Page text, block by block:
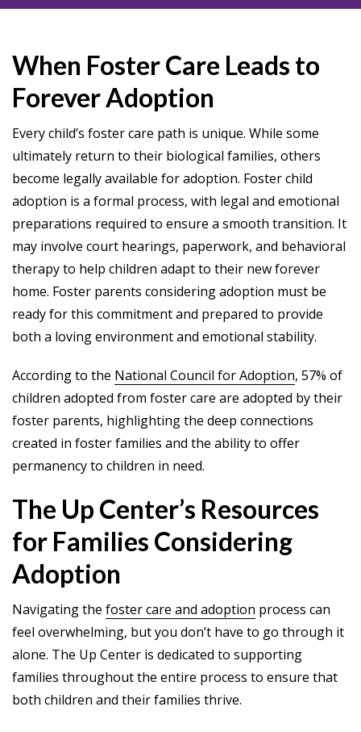
When Foster Care Leads to
Forever Adoption
Every child’s foster care path is unique. While some
ultimately return to their biological families, others
become legally available for adoption. Foster child
adoption is a formal process, with legal and emotional
preparations required to ensure a smooth transition. It
may involve court hearings, paperwork, and behavioral
therapy to help children adapt to their new forever
home. Foster parents considering adoption must be
ready for this commitment and prepared to provide
both a loving environment and emotional stability.
According to the National Council for Adoption, 57% of
children adopted from foster care are adopted by their
foster parents, highlighting the deep connections
created in foster families and the ability to offer
permanency to children in need.
The Up Center’s Resources
for Families Considering
Adoption
Navigating the foster care and adoption process can
feel overwhelming, but you don’t have to go through it
alone. The Up Center is dedicated to supporting
families throughout the entire process to ensure that
both children and their families thrive.